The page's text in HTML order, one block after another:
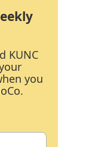
KUNC
you